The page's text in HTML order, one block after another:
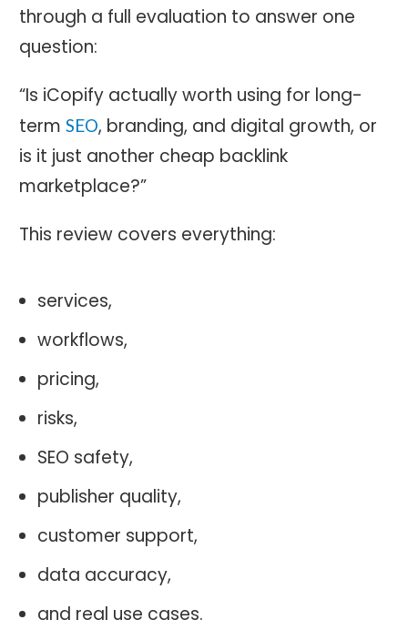
through a full evaluation to answer one
question:
“Is iCopify actually worth using for long-
term SEO, branding, and digital growth, or
is it just another cheap backlink
marketplace?”
This review covers everything:
services,
workflows,
pricing,
risks,
SEO safety,
publisher quality,
customer support,
data accuracy,
and real use cases.